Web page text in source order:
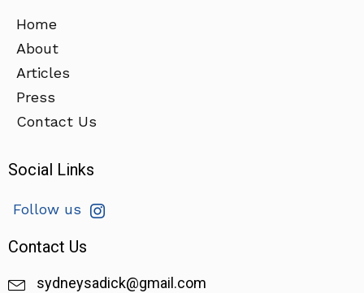
Home
About
Articles
Press
Contact Us
Social Links
Follow us
Contact Us
sydneysadick@gmail.com